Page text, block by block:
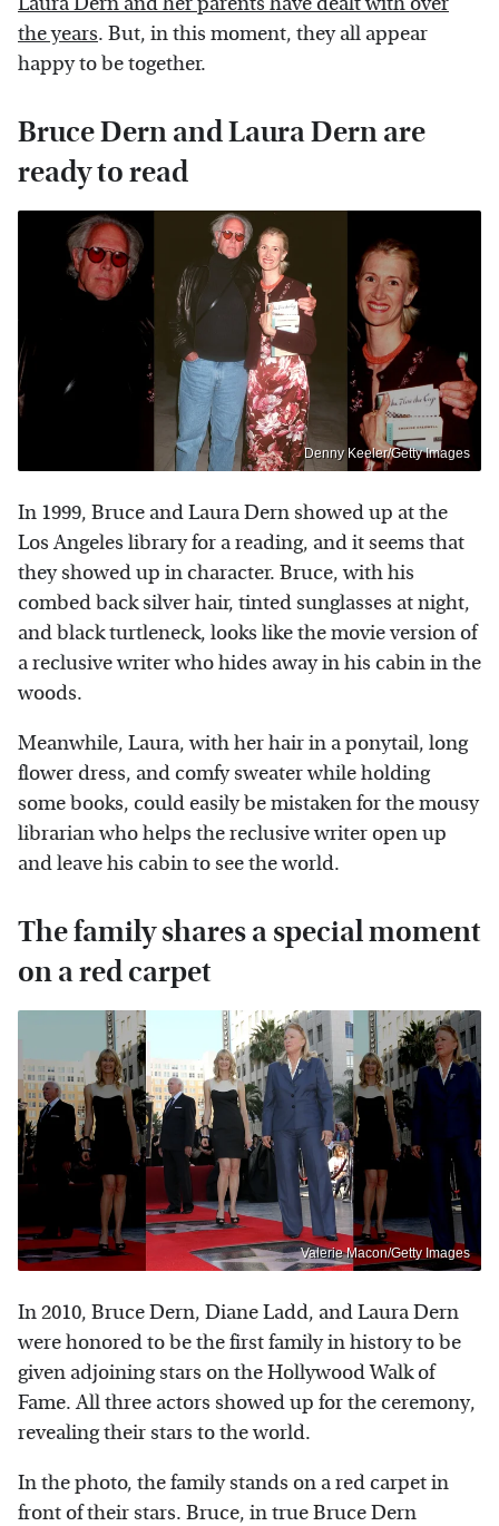
the years. But, in this moment, they all appear
happy to be together.
Bruce Dern and Laura Dern are
ready to read
Denny Keeler/Getty Images
In 1999, Bruce and Laura Dern showed up at the
Los Angeles library for a reading, and it seems that
they showed up in character. Bruce, with his
combed back silver hair, tinted sunglasses at night,
and black turtleneck, looks like the movie version of
a reclusive writer who hides away in his cabin in the
woods.
Meanwhile, Laura, with her hair in a ponytail, long
flower dress, and comfy sweater while holding
some books, could easily be mistaken for the mousy
librarian who helps the reclusive writer open up
and leave his cabin to see the world.
The family shares a special moment
on a red carpet
Valerie Macon/Getty Images
In 2010, Bruce Dern, Diane Ladd, and Laura Dern
were honored to be the first family in history to be
given adjoining stars on the Hollywood Walk of
Fame. All three actors showed up for the ceremony,
revealing their stars to the world.
In the photo, the family stands on a red carpet in
front of their stars. Bruce, in true Bruce Dern